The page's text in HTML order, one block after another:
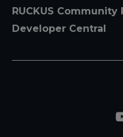
RUCKUS Community
Developer Central